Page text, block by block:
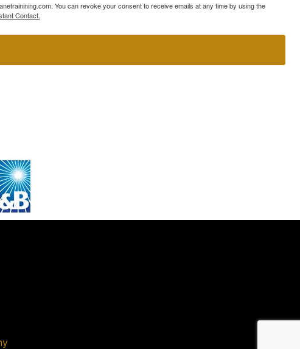
You can revoke your consent to receive emails at any time by using the
Contact.